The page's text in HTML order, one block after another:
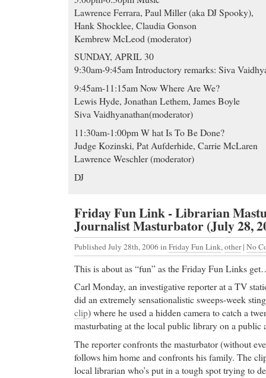
Lawrence Ferrara, Paul Miller (aka DJ Spooky),
Hank Shocklee, Claudia Gonson
Kembrew McLeod (moderator)
SUNDAY, APRIL 30
9:30am-9:45am Introductory remarks: Siva
9:45am-11:15am Now Where Are We?
Lewis Hyde, Jonathan Lethem, James Boyle
Siva Vaidhyanathan(moderator)
11:30am-1:00pm W hat Is To Be Done?
Judge Kozinski, Pat Aufderhide, Carrie McLaren
Lawrence Weschler (moderator)
DJ
Friday Fun Link - Librarian
Journalist Masturbator (July 28,
Published July 28th, 2006in Friday Fun Link,other | No
This is about as “fun” as the Friday Fun Links
Carl Monday, an investigative reporter at a TV
did an extremely sensationalistic sweeps-week
clip) where he used a hidden camera to catch a
masturbating at the local public library on a public
The reporter confronts the masturbator (without
follows him home and confronts his family. The
local librarian who’s put in a tough spot trying to